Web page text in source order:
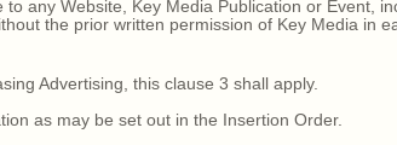
Website, Key Media Publication or Event,
the prior written permission of Key Media in
Advertising, this clause 3 shall apply.
as may be set out in the Insertion Order.